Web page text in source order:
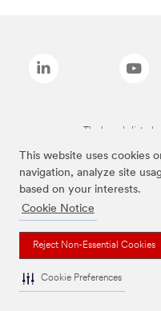
This website uses cookies
navigation, analyze site
based on your interests.
Cookie Notice
Reject Non-Essential Cookies
Cookie Preferences
The brands listed